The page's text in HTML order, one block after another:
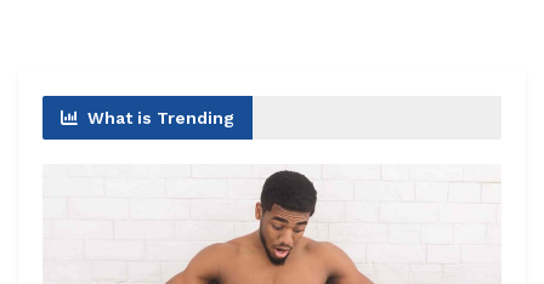
What is Trending